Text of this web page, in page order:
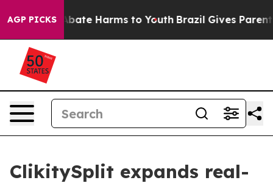
AGP PICKSto Abate Harms to Youth Brazil Gives Parents
ClikitySplit expands real-